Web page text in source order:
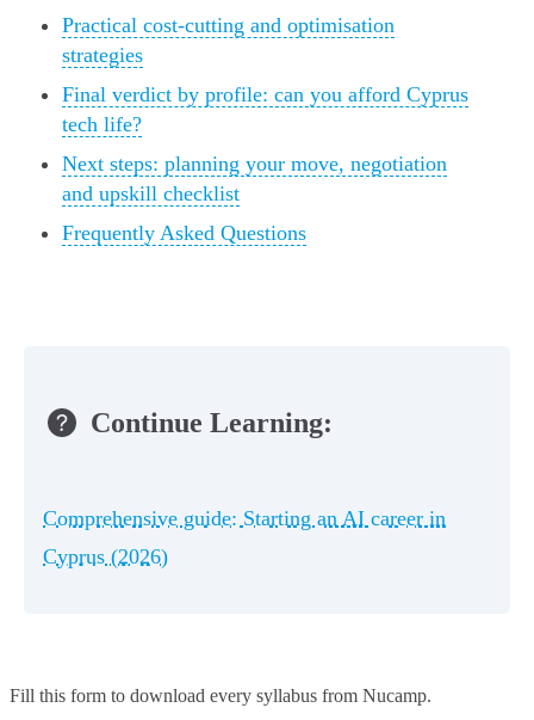
Practical cost-cutting and optimisation
strategies
Final verdict by profile: can you afford Cyprus
tech life?
Next steps: planning your move, negotiation
and upskill checklist
Frequently Asked Questions
Continue Learning:
Comprehensive guide: Starting an AI career in
Cyprus (2026)
Fill this form to download every syllabus from Nucamp.